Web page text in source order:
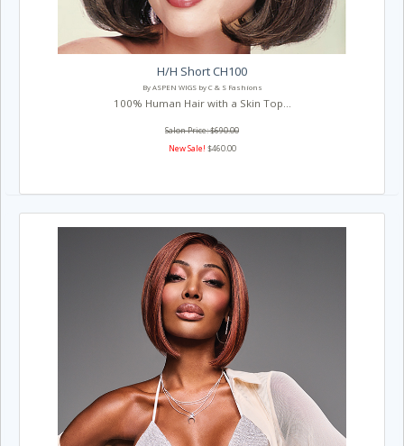
H/H Short CH100
By ASPEN WIGS by C & S Fashions
100% Human Hair with a Skin Top...
Salon Price: $690.00
New Sale! $460.00